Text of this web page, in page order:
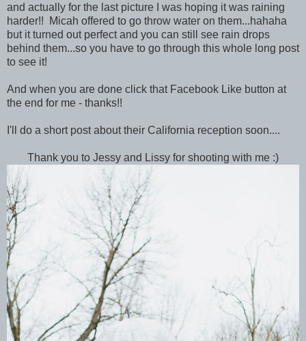
and actually for the last picture I was hoping it was raining
harder!! Micah offered to go throw water on them...hahaha
but it turned out perfect and you can still see rain drops
behind them...so you have to go through this whole long post
to see it!
And when you are done click that Facebook Like button at
the end for me - thanks!!
I'll do a short post about their California reception soon....
Thank you to Jessy and Lissy for shooting with me :)